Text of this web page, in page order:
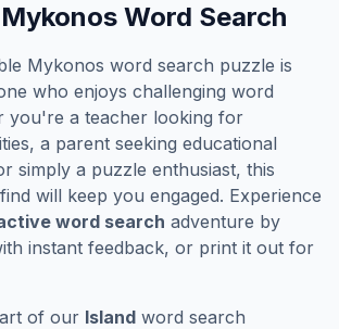
Mykonos Word Search
Mykonos word search puzzle is
who enjoys challenging word
you're a teacher looking for
a parent seeking educational
simply a puzzle enthusiast, this
will keep you engaged. Experience
word search adventure by
instant feedback, or print it out for
of our Island word search